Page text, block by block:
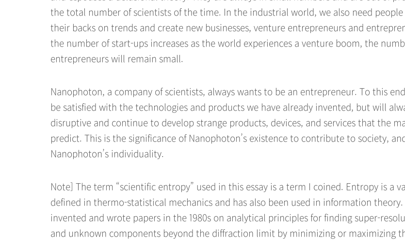
the total number of scientists of the time. In the industrial world, we also need
their backs on trends and create new businesses, venture entrepreneurs and
the number of start-ups increases as the world experiences a venture boom, the
entrepreneurs will remain small.
Nanophoton, a company of scientists, always wants to be an entrepreneur. To this
be satisfied with the technologies and products we have already invented, but will
disruptive and continue to develop strange products, devices, and services that the
predict. This is the significance of Nanophoton’s existence to contribute to society,
Nanophoton’s individuality.
Note] The term “scientific entropy” used in this essay is a term I coined. Entropy is a
defined in thermo-statistical mechanics and has also been used in information theory.
invented and wrote papers in the 1980s on analytical principles for finding super-
and unknown components beyond the diffraction limit by minimizing or maximizing